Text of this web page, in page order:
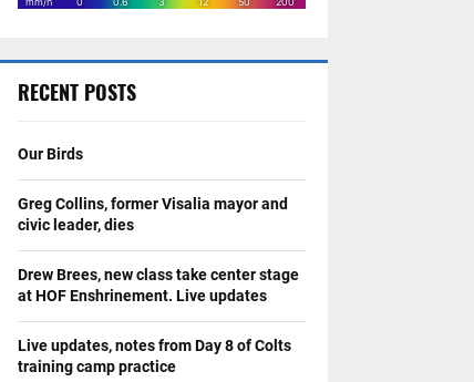
RECENT POSTS
Our Birds
Greg Collins, former Visalia mayor and
civic leader, dies
Drew Brees, new class take center stage
at HOF Enshrinement. Live updates
Live updates, notes from Day 8 of Colts
training camp practice